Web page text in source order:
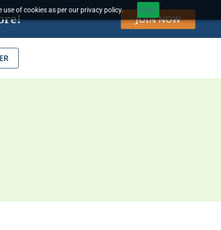
of cookies as per our privacy policy. Accept
JOIN NOW